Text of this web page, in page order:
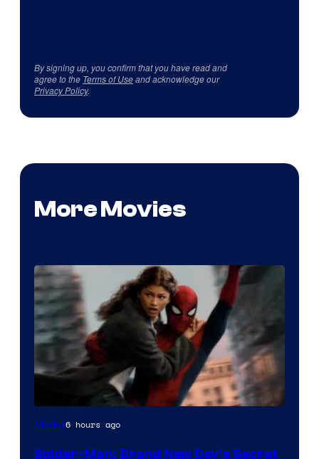
By signing up, you confirm that you have read and
agree to the Terms of Useand acknowledge our
Privacy Policy.
More Movies
Movies6 hours ago
Spider-Man: Brand New Day’s Secret